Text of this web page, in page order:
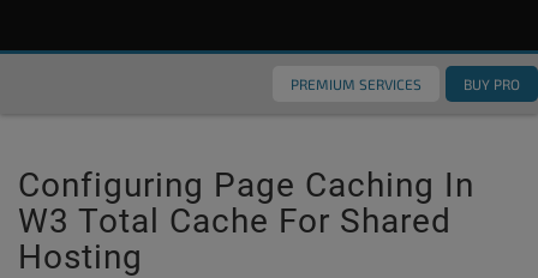
PREMIUM SERVICES BUY PRO
Configuring Page Caching In
W3 Total Cache For Shared
Hosting